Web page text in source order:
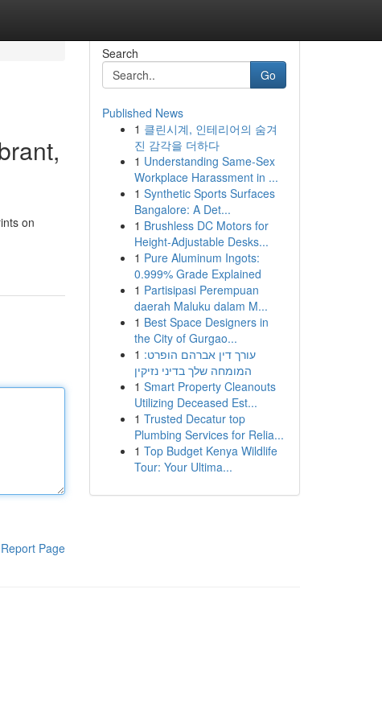
on
Report Page
Search
Go
Published News
1 클린시계, 인테리어의 숨겨
진 감각을 더하다
1 Understanding Same-Sex
Workplace Harassment in ...
1 Synthetic Sports Surfaces
Bangalore: A Det...
1 Brushless DC Motors for
Height-Adjustable Desks...
1 Pure Aluminum Ingots:
0.999% Grade Explained
1 Partisipasi Perempuan
daerah Maluku dalam M...
1 Best Space Designers in
the City of Gurgao...
1 עורך דין אברהם הופרט:
המומחה שלך בדיני נזיקין
1 Smart Property Cleanouts
Utilizing Deceased Est...
1 Trusted Decatur top
Plumbing Services for Relia...
1 Top Budget Kenya Wildlife
Tour: Your Ultima...